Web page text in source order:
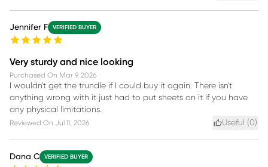
Jennifer F VERIFIED BUYER
Very sturdy and nice looking
Purchased On Mar 9, 2026
I wouldn't get the trundle if I could buy it again. There isn't
anything wrong with it just had to put sheets on it if you have
any physical limitations.
Reviewed On Jul 11, 2026 Useful (0)
Dana C VERIFIED BUYER